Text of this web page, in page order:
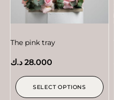
The pink tray
28.000 د.ك
SELECT OPTIONS